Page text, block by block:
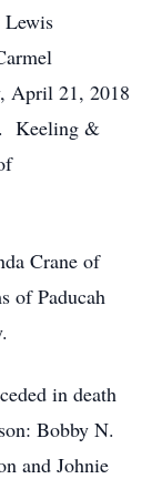
Lewis
April 21, 2018
Keeling &
Crane of
of Paducah
in death
Bobby N.
and Johnie